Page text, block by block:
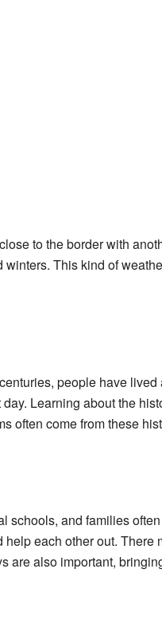
to the border with
This kind of
people have
Learning about the
often come from these
schools, and families
each other out. There
are also important,